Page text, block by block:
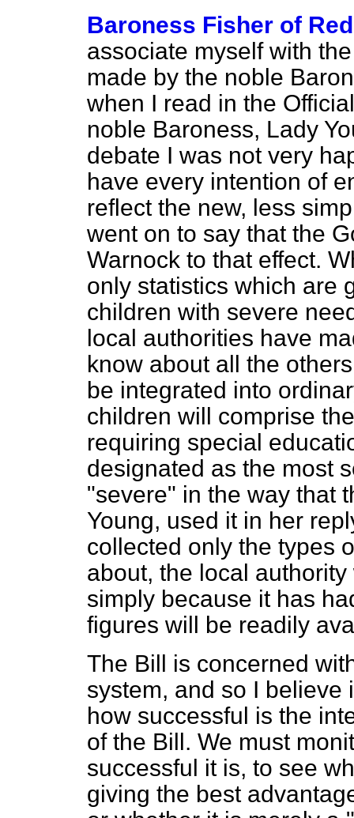
Baroness Fisher of
associate myself with
made by the noble
when I read in the
noble Baroness, Lady
debate I was not very
have every intention of
reflect the new, less
went on to say that the
Warnock to that effect.
only statistics which are
children with severe
local authorities have
know about all the
be integrated into
children will comprise
requiring special
designated as the most
"severe" in the way that
Young, used it in her
collected only the types
about, the local
simply because it has
figures will be readily
The Bill is concerned
system, and so I believe
how successful is the
of the Bill. We must
successful it is, to see
giving the best